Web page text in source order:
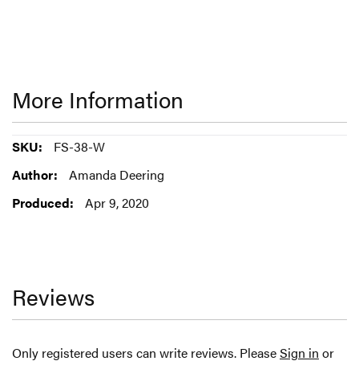
More Information
More
Information
FS-38-W
Amanda Deering
Apr 9, 2020
Reviews
Only registered users can write reviews. PleaseSign in or